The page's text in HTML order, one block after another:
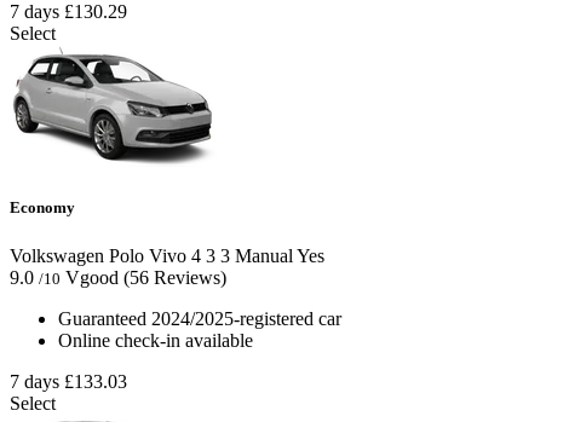
7 days £130.29
Select
Economy
Volkswagen Polo Vivo 4 3 3 Manual Yes
9.0 /10 Vgood (56 Reviews)
Guaranteed 2024/2025-registered car
Online check-in available
7 days £133.03
Select